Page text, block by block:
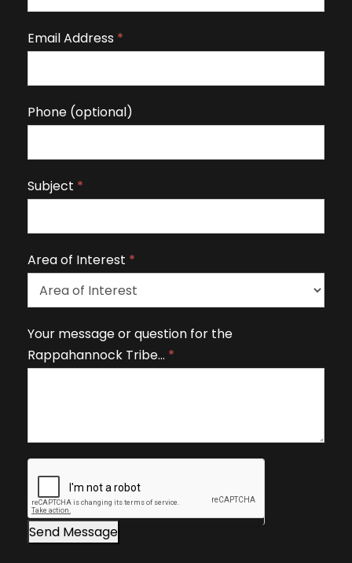
Email Address *
Phone (optional)
Subject *
Area of Interest *
r
e
I
n
e
r
Your message or question for the
Rappahannock Tribe… *
Send Message
r
e
u
m
a
l
a
v
e
i
s
d
b
a
n
k